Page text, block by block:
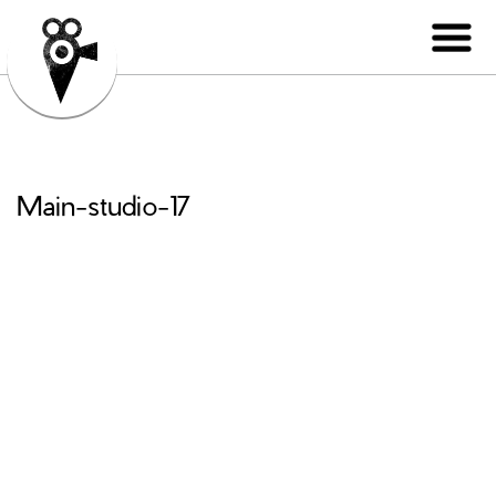
Main-studio-17